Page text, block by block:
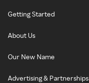
Getting Started
About Us
Our New Name
Advertising & Partnerships